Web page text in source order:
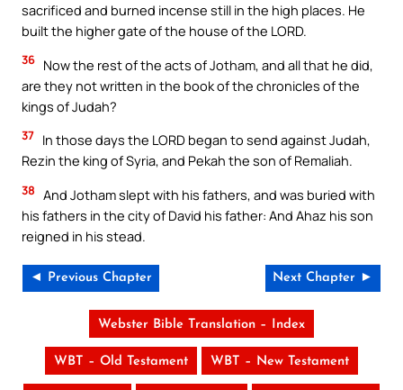
sacrificed and burned incense still in the high places. He
built the higher gate of the house of the LORD.
36 Now the rest of the acts of Jotham, and all that he did,
are they not written in the book of the chronicles of the
kings of Judah?
37 In those days the LORD began to send against Judah,
Rezin the king of Syria, and Pekah the son of Remaliah.
38 And Jotham slept with his fathers, and was buried with
his fathers in the city of David his father: And Ahaz his son
reigned in his stead.
◄ Previous Chapter Next Chapter ►
Webster Bible Translation – Index
WBT – Old Testament WBT – New Testament